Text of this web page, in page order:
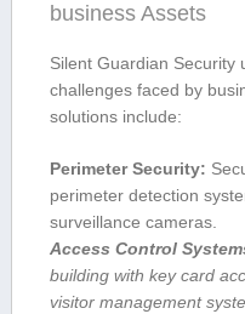
business Assets
Silent Guardian ‌Security
challenges faced by
solutions include:
Perimeter Security:
perimeter detection
surveillance cameras.
Access Control
building with key card
visitor ⁢management